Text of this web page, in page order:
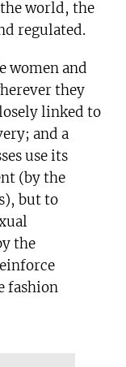
world, the
regulated.
women and
they
linked to
and a
use its
(by the
but to
the
fashion